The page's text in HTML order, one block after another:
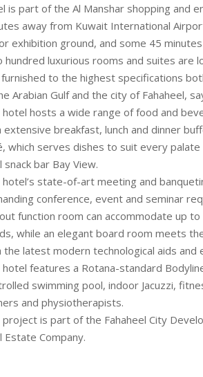
is part of the Al Manshar shopping and
away from Kuwait International
exhibition ground, and some 45
hundred luxurious rooms and suites
to the highest specifications
Arabian Gulf and the city of Fahaheel,
hotel hosts a wide range of food and
extensive breakfast, lunch and dinner
which serves dishes to suit every
snack bar Bay View.
hotel’s state-of-art meeting and
conference, event and seminar
function room can accommodate up
while an elegant board room meets
the latest modern technological aids and
hotel features a Rotana-standard
swimming pool, indoor Jacuzzi,
and physiotherapists.
project is part of the Fahaheel City
Estate Company.